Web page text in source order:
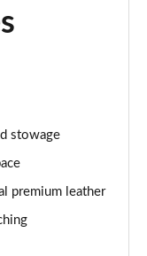
5dr
X 5dr
X 5dr
X 5dr DCT
stowage
premium leather